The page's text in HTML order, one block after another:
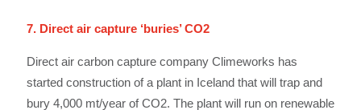
7. Direct air capture ‘buries’ CO2
Direct air carbon capture company Climeworks has
started construction of a plant in Iceland that will trap and
bury 4,000 mt/year of CO2. The plant will run on renewable